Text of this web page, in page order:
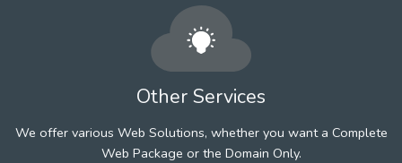
Other Services
We offer various Web Solutions, whether you want a Complete
Web Package or the Domain Only.